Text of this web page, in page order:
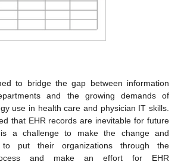
to bridge the gap between information
and the growing demands of
use in health care and physician IT skills.
that EHR records are inevitable for future
a challenge to make the change and
to put their organizations through the
and make an effort for EHR